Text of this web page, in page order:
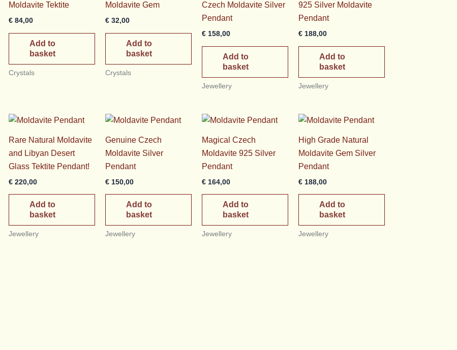
Moldavite Tektite
€84,00
Add to
basket
Crystals
Moldavite Gem
€32,00
Add to
basket
Crystals
Czech Moldavite Silver
Pendant
€158,00
Add to
basket
Jewellery
925 Silver Moldavite
Pendant
€188,00
Add to
basket
Jewellery
Rare Natural Moldavite
and Libyan Desert
Glass Tektite Pendant!
€220,00
Add to
basket
Jewellery
Genuine Czech
Moldavite Silver
Pendant
€150,00
Add to
basket
Jewellery
Magical Czech
Moldavite 925 Silver
Pendant
€164,00
Add to
basket
Jewellery
High Grade Natural
Moldavite Gem Silver
Pendant
€188,00
Add to
basket
Jewellery